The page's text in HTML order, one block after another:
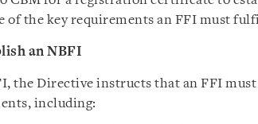
of the key requirements an FFI must
an NBFI
the Directive instructs that an FFI
including: